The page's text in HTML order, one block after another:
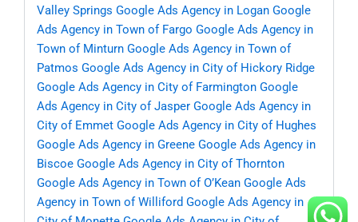
Valley Springs Google Ads Agency in Logan Google
Ads Agency in Town of Fargo Google Ads Agency in
Town of Minturn Google Ads Agency in Town of
Patmos Google Ads Agency in City of Hickory Ridge
Google Ads Agency in City of Farmington Google
Ads Agency in City of Jasper Google Ads Agency in
City of Emmet Google Ads Agency in City of Hughes
Google Ads Agency in Greene Google Ads Agency in
Biscoe Google Ads Agency in City of Thornton
Google Ads Agency in Town of O’Kean Google Ads
Agency in Town of Williford Google Ads Agency in